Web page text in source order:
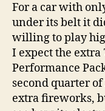
For a car with
under its belt it
willing to play
I expect the
Performance
second quarter
extra fireworks,